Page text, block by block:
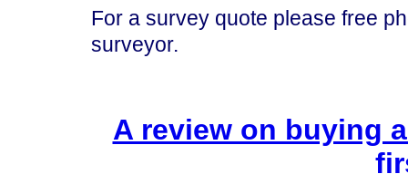
For a survey quote please free
surveyor.
A review on buying